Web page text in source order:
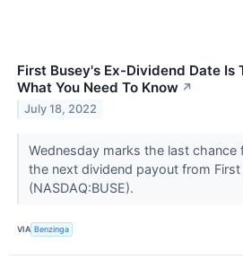
First Busey's Ex-Dividend Date Is
What You Need To Know ↗
July 18, 2022
Wednesday marks the last
the next dividend payout from First
(NASDAQ:BUSE).
VIA Benzinga